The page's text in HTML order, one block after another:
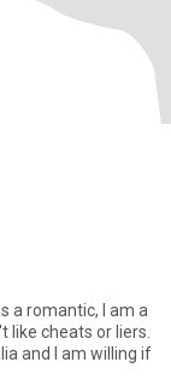
a romantic, I am a
like cheats or liers.
and I am willing if